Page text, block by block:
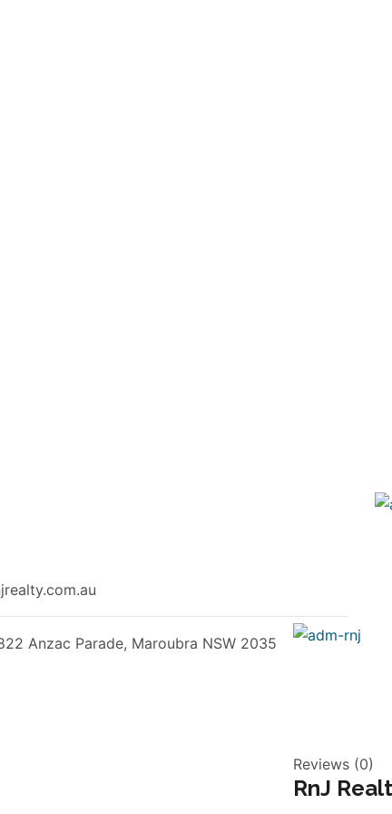
Anzac Parade, Maroubra NSW 2035
Reviews (0)
RnJ